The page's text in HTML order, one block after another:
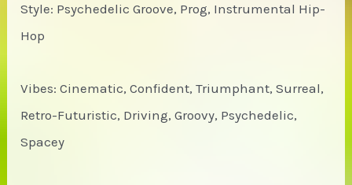
Style: Psychedelic Groove, Prog, Instrumental Hip-
Hop
Vibes: Cinematic, Confident, Triumphant, Surreal,
Retro-Futuristic, Driving, Groovy, Psychedelic,
Spacey